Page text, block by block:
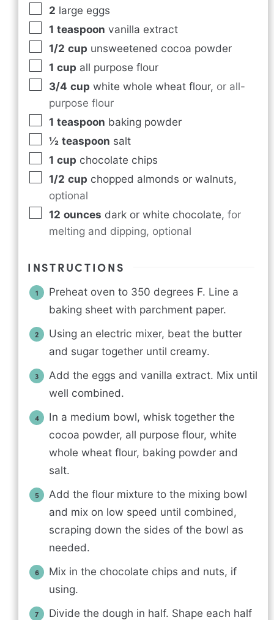
2 large eggs
1 teaspoon vanilla extract
1/2 cup unsweetened cocoa powder
1 cup all purpose flour
3/4 cup white whole wheat flour, or all-
purpose flour
1 teaspoon baking powder
½ teaspoon salt
1 cup chocolate chips
1/2 cup chopped almonds or walnuts,
optional
12 ounces dark or white chocolate, for
melting and dipping, optional
INSTRUCTIONS
Preheat oven to 350 degrees F. Line a
baking sheet with parchment paper.
Using an electric mixer, beat the butter
and sugar together until creamy.
Add the eggs and vanilla extract. Mix until
well combined.
In a medium bowl, whisk together the
cocoa powder, all purpose flour, white
whole wheat flour, baking powder and
salt.
Add the flour mixture to the mixing bowl
and mix on low speed until combined,
scraping down the sides of the bowl as
needed.
Mix in the chocolate chips and nuts, if
using.
Divide the dough in half. Shape each half